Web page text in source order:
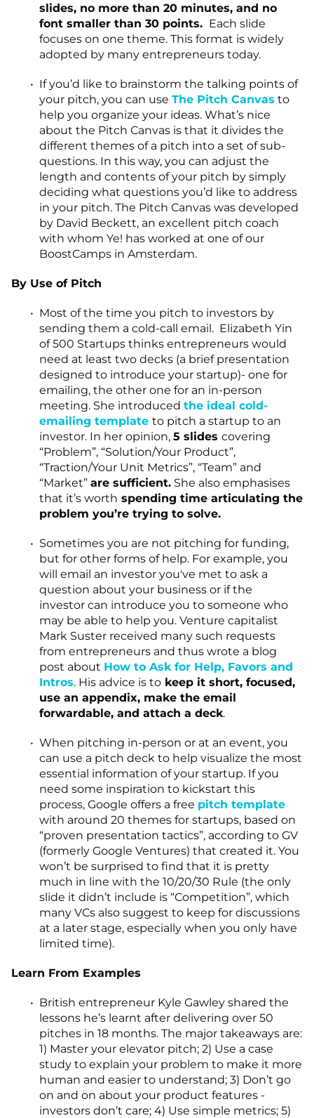
slides, no more than 20 minutes, and no
font smaller than 30 points. Each slide
focuses on one theme. This format is widely
adopted by many entrepreneurs today.
If you’d like to brainstorm the talking points of
your pitch, you can use The Pitch Canvas to
help you organize your ideas. What’s nice
about the Pitch Canvas is that it divides the
different themes of a pitch into a set of sub-
questions. In this way, you can adjust the
length and contents of your pitch by simply
deciding what questions you’d like to address
in your pitch. The Pitch Canvas was developed
by David Beckett, an excellent pitch coach
with whom Ye! has worked at one of our
BoostCamps in Amsterdam.
By Use of Pitch
Most of the time you pitch to investors by
sending them a cold-call email. Elizabeth Yin
of 500 Startups thinks entrepreneurs would
need at least two decks (a brief presentation
designed to introduce your startup)- one for
emailing, the other one for an in-person
meeting. She introduced the ideal cold-
emailing template to pitch a startup to an
investor. In her opinion, 5 slides covering
“Problem”, “Solution/Your Product”,
“Traction/Your Unit Metrics”, “Team” and
“Market” are sufficient. She also emphasises
that it’s worth spending time articulating the
problem you’re trying to solve.
Sometimes you are not pitching for funding,
but for other forms of help. For example, you
will email an investor you've met to ask a
question about your business or if the
investor can introduce you to someone who
may be able to help you. Venture capitalist
Mark Suster received many such requests
from entrepreneurs and thus wrote a blog
post about How to Ask for Help, Favors and
Intros. His advice is to keep it short, focused,
use an appendix, make the email
forwardable, and attach a deck.
When pitching in-person or at an event, you
can use a pitch deck to help visualize the most
essential information of your startup. If you
need some inspiration to kickstart this
process, Google offers a free pitch template
with around 20 themes for startups, based on
“proven presentation tactics”, according to GV
(formerly Google Ventures) that created it. You
won’t be surprised to find that it is pretty
much in line with the 10/20/30 Rule (the only
slide it didn’t include is “Competition”, which
many VCs also suggest to keep for discussions
at a later stage, especially when you only have
limited time).
Learn From Examples
British entrepreneur Kyle Gawley shared the
lessons he’s learnt after delivering over 50
pitches in 18 months. The major takeaways are:
1) Master your elevator pitch; 2) Use a case
study to explain your problem to make it more
human and easier to understand; 3) Don’t go
on and on about your product features -
investors don’t care; 4) Use simple metrics; 5)